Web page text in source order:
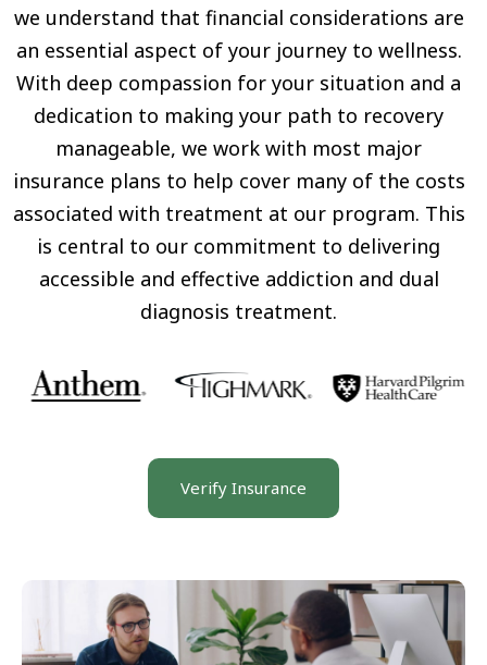
we understand that financial considerations are
an essential aspect of your journey to wellness.
With deep compassion for your situation and a
dedication to making your path to recovery
manageable, we work with most major
insurance plans to help cover many of the costs
associated with treatment at our program. This
is central to our commitment to delivering
accessible and effective addiction and dual
diagnosis treatment.
Verify Insurance